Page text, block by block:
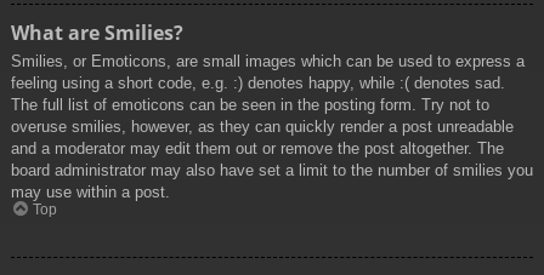
What are Smilies?
Smilies, or Emoticons, are small images which can be used to express a
feeling using a short code, e.g. :) denotes happy, while :( denotes sad.
The full list of emoticons can be seen in the posting form. Try not to
overuse smilies, however, as they can quickly render a post unreadable
and a moderator may edit them out or remove the post altogether. The
board administrator may also have set a limit to the number of smilies you
may use within a post.
Top